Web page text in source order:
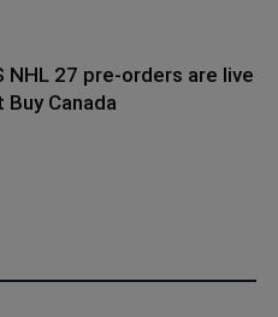
NHL 27 pre-orders are live
Canada